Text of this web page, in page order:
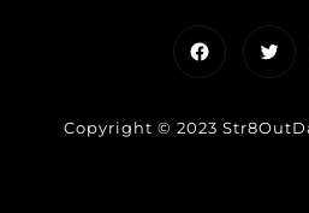
Facebook
Copyright © 2023